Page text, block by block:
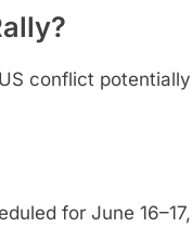
for June 16–17,